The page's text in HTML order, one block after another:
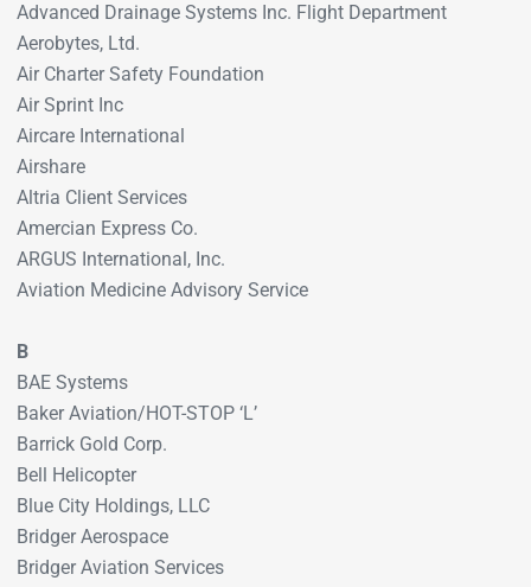
Advanced Drainage Systems Inc. Flight Department
Aerobytes, Ltd.
Air Charter Safety Foundation
Air Sprint Inc
Aircare International
Airshare
Altria Client Services
Amercian Express Co.
ARGUS International, Inc.
Aviation Medicine Advisory Service
B
BAE Systems
Baker Aviation/HOT-STOP ‘L’
Barrick Gold Corp.
Bell Helicopter
Blue City Holdings, LLC
Bridger Aerospace
Bridger Aviation Services